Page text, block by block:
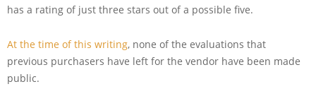
has a rating of just three stars out of a possible five.
At the time of this writing, none of the evaluations that
previous purchasers have left for the vendor have been made
public.